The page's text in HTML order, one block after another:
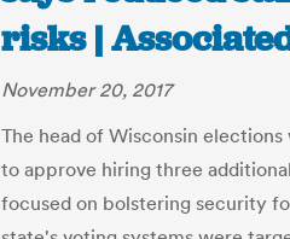
risks |
November 20, 2017
The head of Wisconsin
to approve hiring three
focused on bolstering security